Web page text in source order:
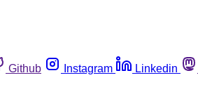
Github Instagram Linkedin